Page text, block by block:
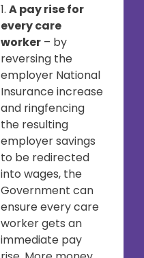
1. A pay rise for
every care
worker– by
reversing the
employer National
Insurance increase
and ringfencing
the resulting
employer savings
to be redirected
into wages, the
Government can
ensure every care
worker gets an
immediate pay